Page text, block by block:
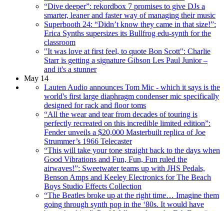
“Dive deeper”: rekordbox 7 promises to give DJs a
smarter, leaner and faster way of managing their music
Superbooth 24: “Didn’t know they came in that size!”:
Erica Synths supersizes its Bullfrog edu-synth for the
classroom
"It was love at first feel, to quote Bon Scott": Charlie
Starr is getting a signature Gibson Les Paul Junior –
and it's a stunner
May 14
Lauten Audio announces Tom Mic - which it says is the
world's first large diaphragm condenser mic specifically
designed for rack and floor toms
“All the wear and tear from decades of touring is
perfectly recreated on this incredible limited edition”:
Fender unveils a $20,000 Masterbuilt replica of Joe
Strummer’s 1966 Telecaster
“This will take your tone straight back to the days when
Good Vibrations and Fun, Fun, Fun ruled the
airwaves!”: Sweetwater teams up with JHS Pedals,
Benson Amps and Keeley Electronics for The Beach
Boys Studio Effects Collection
“The Beatles broke up at the right time… Imagine them
going through synth pop in the ‘80s. It would have